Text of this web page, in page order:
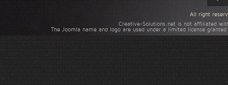
Creative-Solutions.net is not affiliated
The Joomla name and logo are used under a limited license
All right